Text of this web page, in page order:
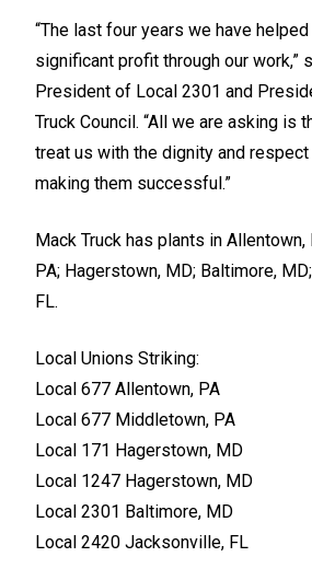
“The last four years we have
significant profit through our work,”
President of Local 2301 and
Truck Council. “All we are asking is
treat us with the dignity and
making them successful.”
Mack Truck has plants in
PA; Hagerstown, MD; Baltimore,
FL.
Local Unions Striking:
Local 677 Allentown, PA
Local 677 Middletown, PA
Local 171 Hagerstown, MD
Local 1247 Hagerstown, MD
Local 2301 Baltimore, MD
Local 2420 Jacksonville, FL